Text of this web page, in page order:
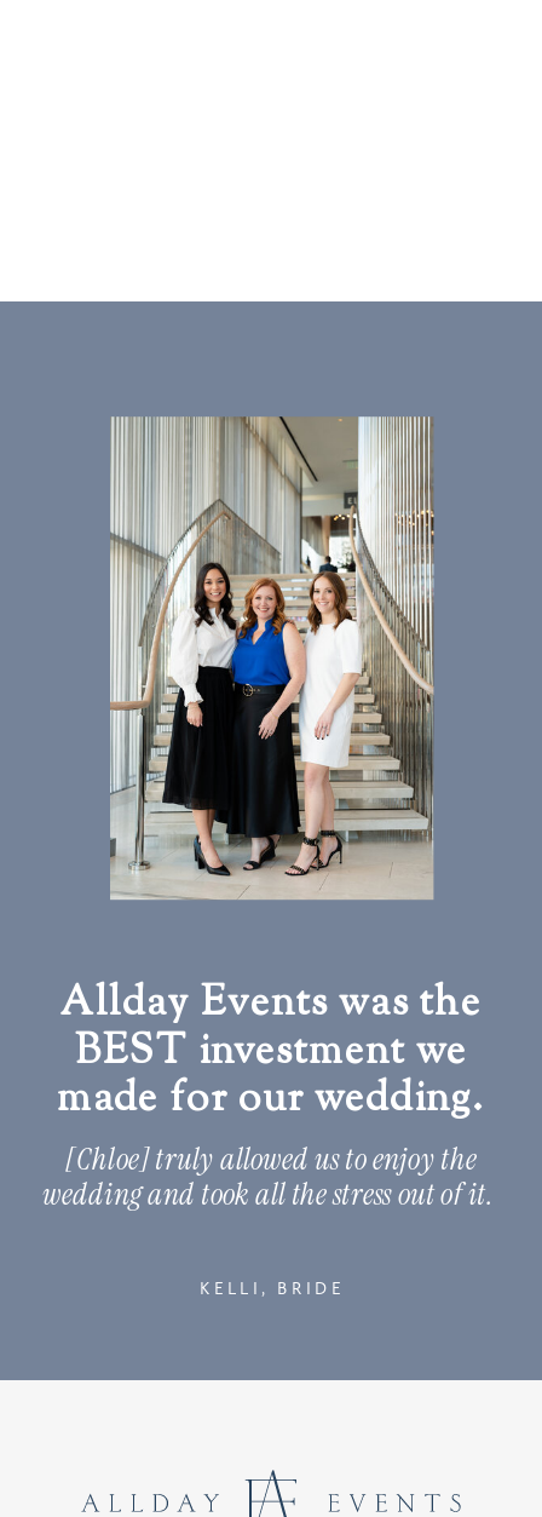
KELLI, BRIDE
Allday Events was the
BEST investment we
made for our wedding.
[Chloe] truly allowed us to enjoy the
wedding and took all the stress out of it.